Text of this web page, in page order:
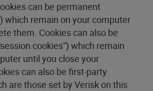
can be permanent
which remain on your computer
them. Cookies can also be
cookies”) which remain
until you close your
can also be first-party
are those set by Verisk on this